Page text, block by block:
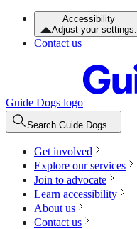
Accessibility
Adjust your settings.
Contact us
Guide Dogs logo
Search Guide Dogs...
Get involved
Explore our services
Join to advocate
Learn accessibility
About us
Contact us